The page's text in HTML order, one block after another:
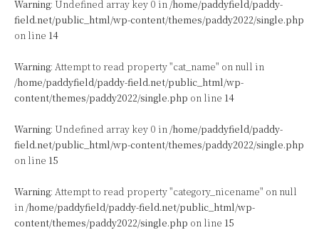
Warning: Undefined array key 0 in /home/paddyfield/paddy-
field.net/public_html/wp-content/themes/paddy2022/single.php
on line 14
Warning: Attempt to read property "cat_name" on null in
/home/paddyfield/paddy-field.net/public_html/wp-
content/themes/paddy2022/single.php on line 14
Warning: Undefined array key 0 in /home/paddyfield/paddy-
field.net/public_html/wp-content/themes/paddy2022/single.php
on line 15
Warning: Attempt to read property "category_nicename" on null
in /home/paddyfield/paddy-field.net/public_html/wp-
content/themes/paddy2022/single.php on line 15